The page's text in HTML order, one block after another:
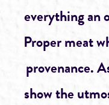
everything an
Proper meat
provenance.
show the